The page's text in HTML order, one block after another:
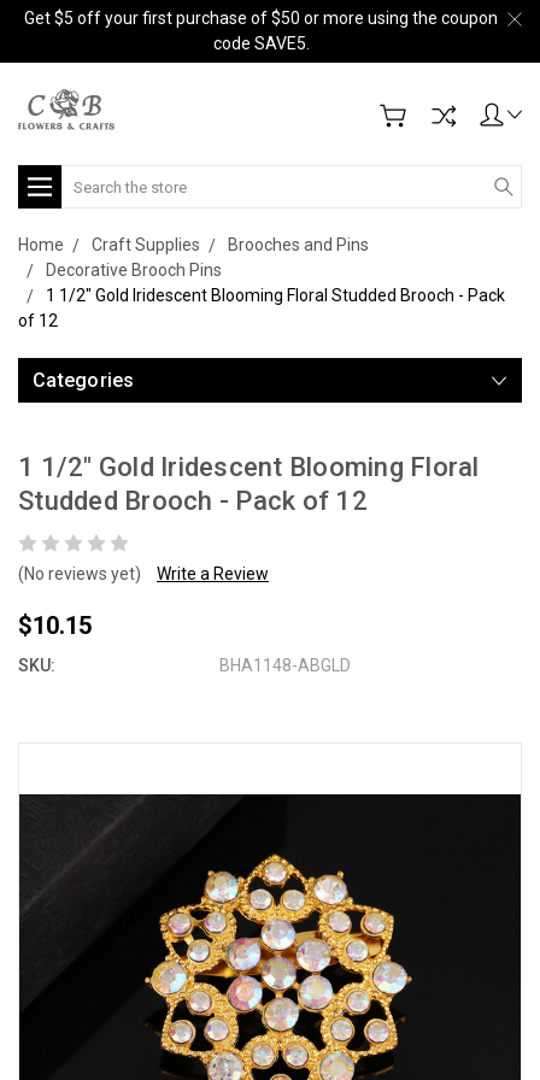
Get $5 off your first purchase of $50 or more using the coupon
code SAVE5.
Search
Home Craft Supplies
Brooches and Pins
Decorative Brooch Pins
1 1/2" Gold Iridescent Blooming Floral Studded Brooch - Pack
of 12
Categories
1 1/2" Gold Iridescent Blooming Floral
Studded Brooch - Pack of 12
(No reviews yet) Write a Review
$10.15
SKU: BHA1148-ABGLD